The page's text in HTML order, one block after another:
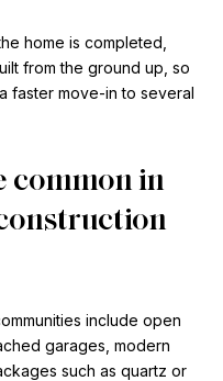
home is completed,
from the ground up, so
faster move-in to several
common in
include open
garages, modern
such as quartz or